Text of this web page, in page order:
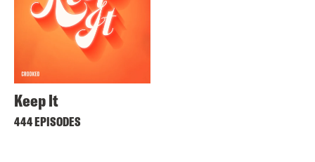
Keep It
444 EPISODES